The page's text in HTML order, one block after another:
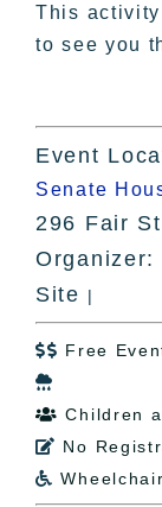
This
to see you
Event
Senate
296 Fair
Organizer:
Site |
 Free

 Children
 No
